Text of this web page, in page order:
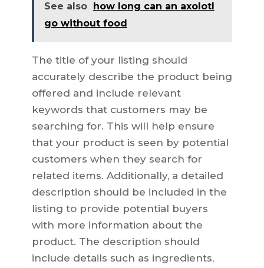
See also how long can an axolotl
go without food
The title of your listing should
accurately describe the product being
offered and include relevant
keywords that customers may be
searching for. This will help ensure
that your product is seen by potential
customers when they search for
related items. Additionally, a detailed
description should be included in the
listing to provide potential buyers
with more information about the
product. The description should
include details such as ingredients,